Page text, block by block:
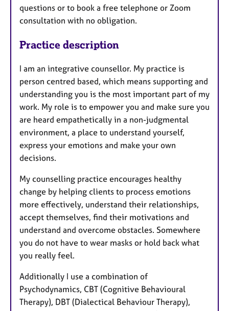
questions or to book a free telephone or Zoom
consultation with no obligation.
Practice description
I am an integrative counsellor. My practice is
person centred based, which means supporting and
understanding you is the most important part of my
work. My role is to empower you and make sure you
are heard empathetically in a non-judgmental
environment, a place to understand yourself,
express your emotions and make your own
decisions.
My counselling practice encourages healthy
change by helping clients to process emotions
more effectively, understand their relationships,
accept themselves, find their motivations and
understand and overcome obstacles. Somewhere
you do not have to wear masks or hold back what
you really feel.
Additionally I use a combination of
Psychodynamics, CBT (Cognitive Behavioural
Therapy), DBT (Dialectical Behaviour Therapy),